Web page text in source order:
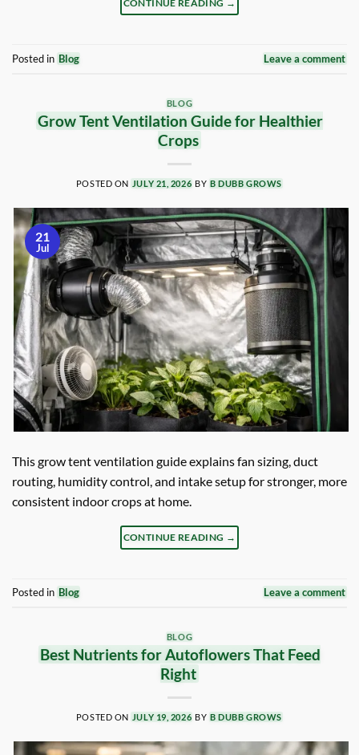
CONTINUE READING →
Posted in Blog Leave a comment
BLOG
Grow Tent Ventilation Guide for Healthier
Crops
POSTED ON JULY 21, 2026 BY B DUBB GROWS
21
Jul
This grow tent ventilation guide explains fan sizing, duct
routing, humidity control, and intake setup for stronger, more
consistent indoor crops at home.
CONTINUE READING →
Posted in Blog Leave a comment
BLOG
Best Nutrients for Autoflowers That Feed
Right
POSTED ON JULY 19, 2026 BY B DUBB GROWS